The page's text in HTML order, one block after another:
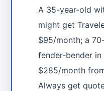
A 35-year-old
might get
$95/month; a
fender-bender
$285/month
Always get